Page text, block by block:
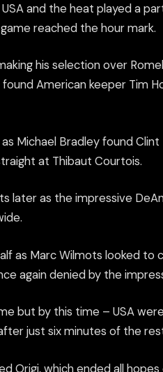
and the heat played a
reached the hour mark.
his selection over
American keeper Tim
Michael Bradley found
at Thibaut Courtois.
later as the impressive
as Marc Wilmots looked to
again denied by the
but by this time – USA
just six minutes of the
Origi, which ended all